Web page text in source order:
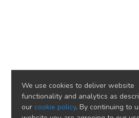
We use cookies to deliver website
functionality and analytics as
our cookie policy. By continuing to